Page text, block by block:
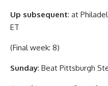
Up subsequent: at
ET
(Final week: 8)
Sunday: Beat Pittsburgh